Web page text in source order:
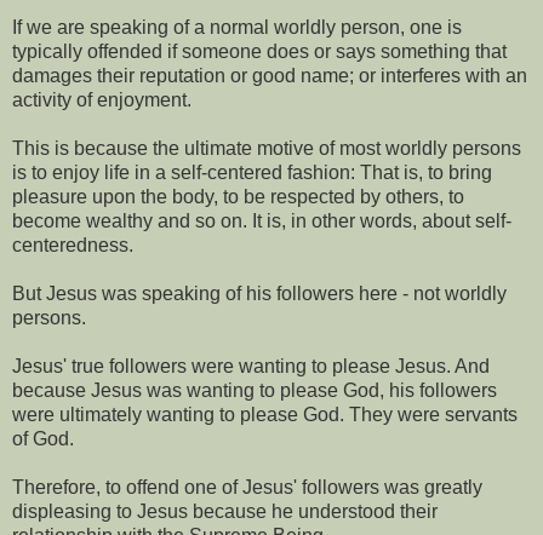
If we are speaking of a normal worldly person, one is
typically offended if someone does or says something that
damages their reputation or good name; or interferes with an
activity of enjoyment.
This is because the ultimate motive of most worldly persons
is to enjoy life in a self-centered fashion: That is, to bring
pleasure upon the body, to be respected by others, to
become wealthy and so on. It is, in other words, about self-
centeredness.
But Jesus was speaking of his followers here - not worldly
persons.
Jesus' true followers were wanting to please Jesus. And
because Jesus was wanting to please God, his followers
were ultimately wanting to please God. They were servants
of God.
Therefore, to offend one of Jesus' followers was greatly
displeasing to Jesus because he understood their